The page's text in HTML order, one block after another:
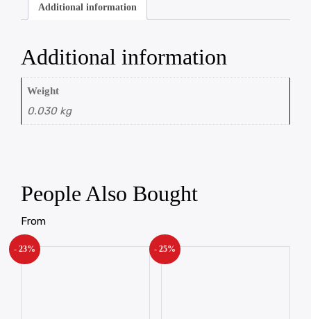
Additional information
Additional information
Weight
0.030 kg
People Also Bought
From
- 23% - 25%